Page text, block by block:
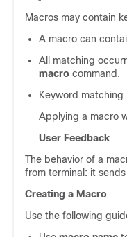
Macros may contain
A macro can
All matching
macro command.
Keyword
Applying a macro
User Feedback
The behavior of a
from terminal: it
Creating a Macro
Use the following